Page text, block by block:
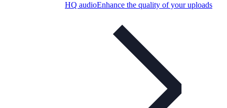
HQ audioEnhance the quality of your uploads